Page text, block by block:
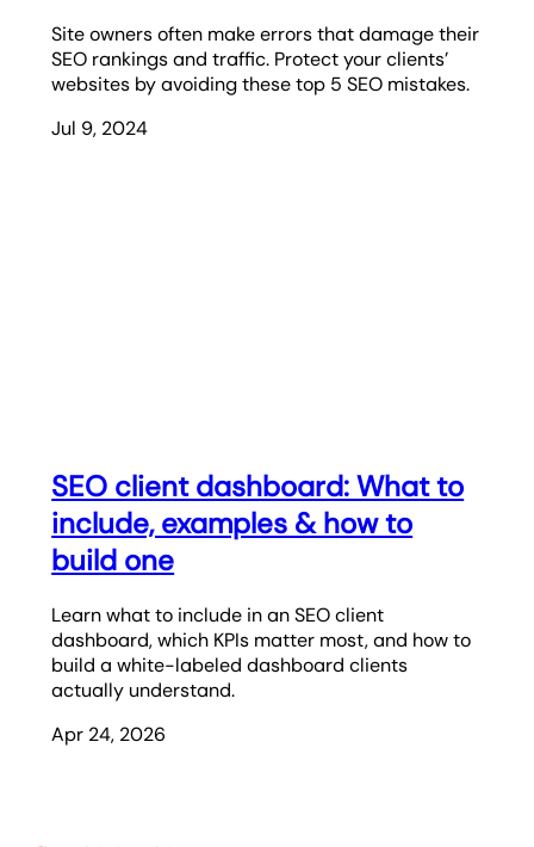
Site owners often make errors that damage their
SEO rankings and traffic. Protect your clients’
websites by avoiding these top 5 SEO mistakes.
Jul 9, 2024
SEO client dashboard: What to
include, examples & how to
build one
Learn what to include in an SEO client
dashboard, which KPIs matter most, and how to
build a white-labeled dashboard clients
actually understand.
Apr 24, 2026